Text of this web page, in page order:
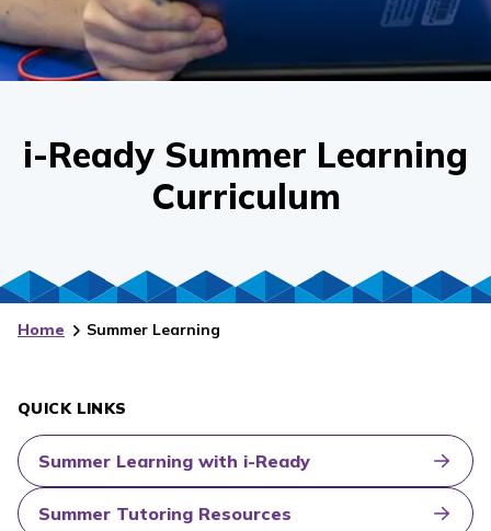
i-Ready Summer Learning
Curriculum
Home Summer Learning
QUICK LINKS
Summer Learning with i-Ready
Summer Tutoring Resources